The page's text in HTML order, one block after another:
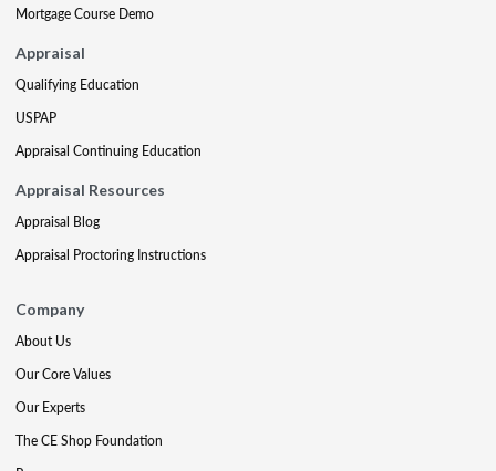
Mortgage Course Demo
Appraisal
Qualifying Education
USPAP
Appraisal Continuing Education
Appraisal Resources
Appraisal Blog
Appraisal Proctoring Instructions
Company
About Us
Our Core Values
Our Experts
The CE Shop Foundation